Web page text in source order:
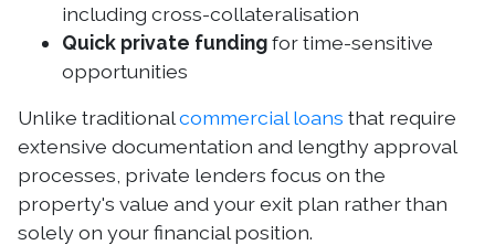
including cross-collateralisation
Quick private fundingfor time-sensitive
opportunities
Unlike traditionalcommercial loans that require
extensive documentation and lengthy approval
processes, private lenders focus on the
property's value and your exit plan rather than
solely on your financial position.